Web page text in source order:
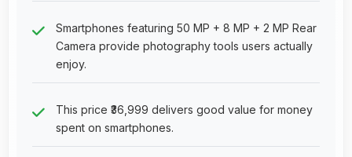
Smartphones featuring 50 MP + 8 MP + 2 MP Rear
Camera provide photography tools users actually
enjoy.
This price ₹36,999 delivers good value for money
spent on smartphones.